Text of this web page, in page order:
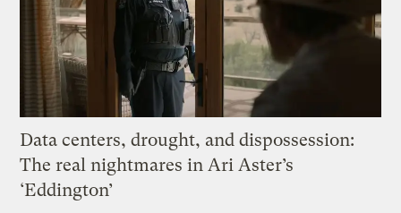
Data centers, drought, and dispossession:
The real nightmares in Ari Aster’s
‘Eddington’